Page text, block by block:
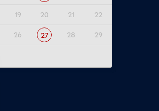
19 20 21 22
26 27 28 29